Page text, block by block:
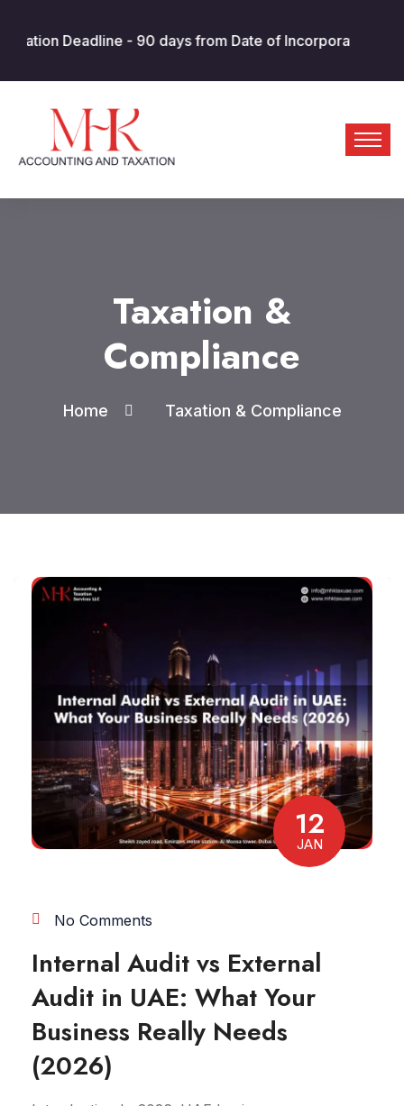
- 90 days from Date of Incorporation/MOA. AED
Taxation &
Compliance
Home Taxation & Compliance
12
JAN
No Comments
Internal Audit vs External
Audit in UAE: What Your
Business Really Needs
(2026)